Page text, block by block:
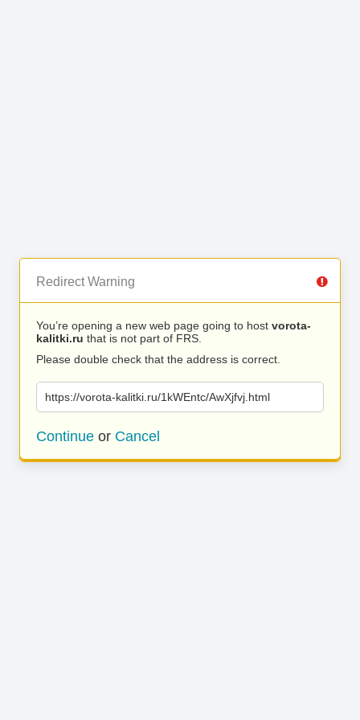
Redirect Warning
You’re opening a new web page going to host vorota-
kalitki.ru that is not part of FRS.
Please double check that the address is correct.
https://vorota-kalitki.ru/1kWEntc/AwXjfvj.html
Continue or Cancel